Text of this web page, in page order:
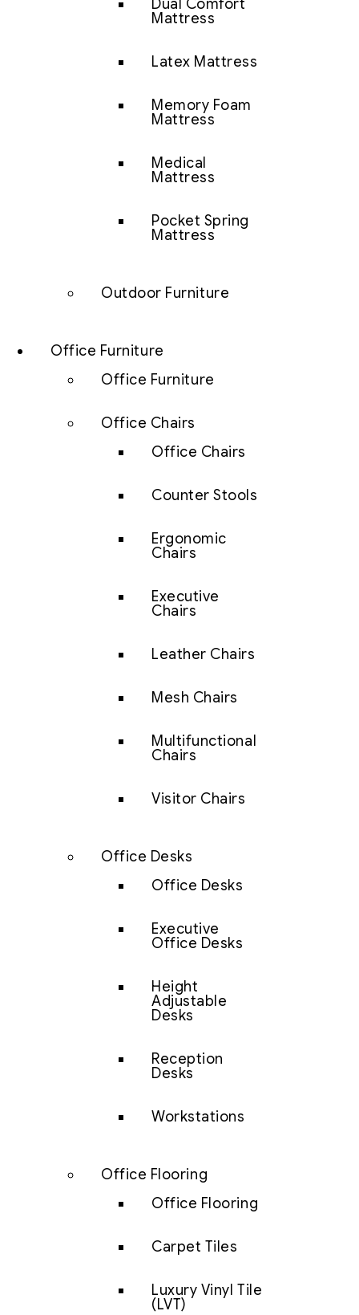
Dual Comfort
Mattress
Latex Mattress
Memory Foam
Mattress
Medical
Mattress
Pocket Spring
Mattress
Outdoor Furniture
Office Furniture
Office Furniture
Office Chairs
Office Chairs
Counter Stools
Ergonomic
Chairs
Executive
Chairs
Leather Chairs
Mesh Chairs
Multifunctional
Chairs
Visitor Chairs
Office Desks
Office Desks
Executive
Office Desks
Height
Adjustable
Desks
Reception
Desks
Workstations
Office Flooring
Office Flooring
Carpet Tiles
Luxury Vinyl Tile
(LVT)